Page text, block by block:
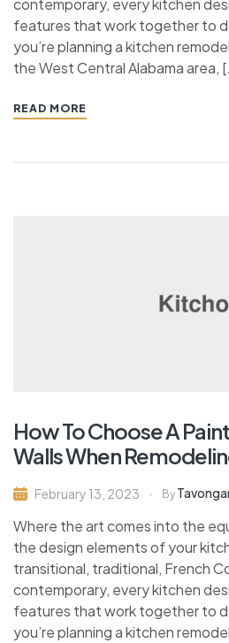
contemporary, every kitchen
features that work together to
you’re planning a kitchen
the West Central Alabama area,
READ MORE
How To Choose A
Walls When
February 13, 2023 By
Where the art comes into the
the design elements of your
transitional, traditional, French
contemporary, every kitchen
features that work together to
you’re planning a kitchen